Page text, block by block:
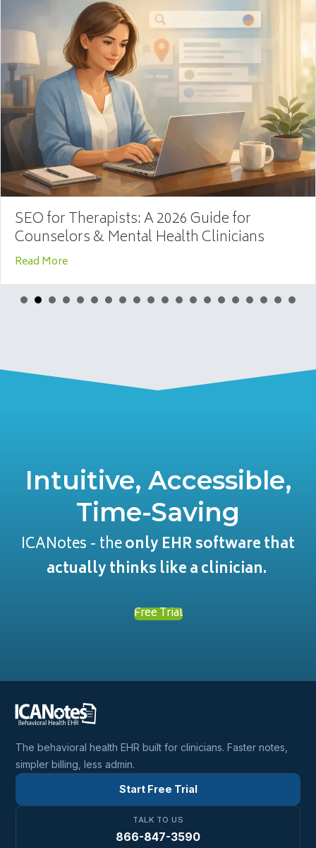
to Walk Away
SEO for Therapists: A 2026 Guide for
Counselors & Mental Health Clinicians
Read Moreabout SEO for Therapists: A 2026 Guide for
Intuitive, Accessible,
Time-Saving
ICANotes - theonly EHR software that
actually thinks like a clinician.
Free Trial
The behavioral health EHR built for clinicians. Faster notes,
simpler billing, less admin.
TALK TO US
866-847-3590
Start Free Trial